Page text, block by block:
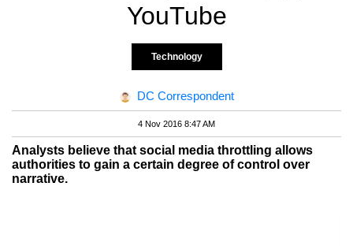
YouTube
Technology
DC Correspondent
4 Nov 2016 8:47 AM
Analysts believe that social media throttling allows
authorities to gain a certain degree of control over
narrative.